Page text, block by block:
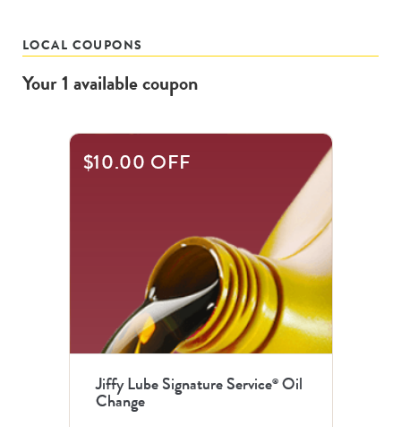
LOCAL COUPONS
Your1 availablecoupon
$10.00 OFF
Jiffy Lube Signature Service®Oil
Change